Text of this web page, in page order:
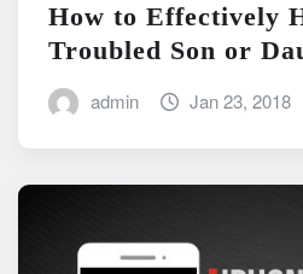
How to Effectively
Troubled Son or
admin Jan 23, 2018